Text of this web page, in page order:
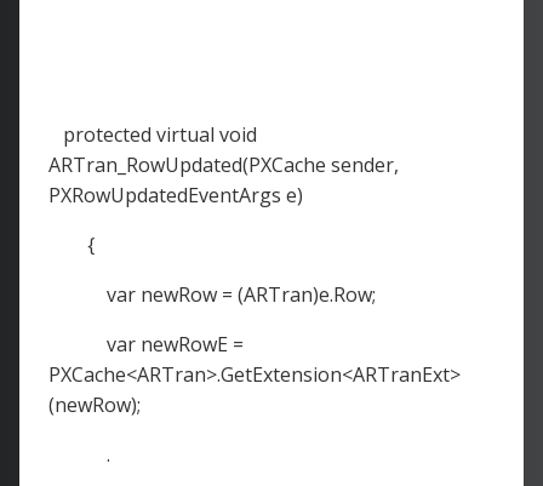
protected virtual void
ARTran_RowUpdated(PXCache sender,
PXRowUpdatedEventArgs e)
{
var newRow = (ARTran)e.Row;
var newRowE =
PXCache<ARTran>.GetExtension<ARTranExt>
(newRow);
.